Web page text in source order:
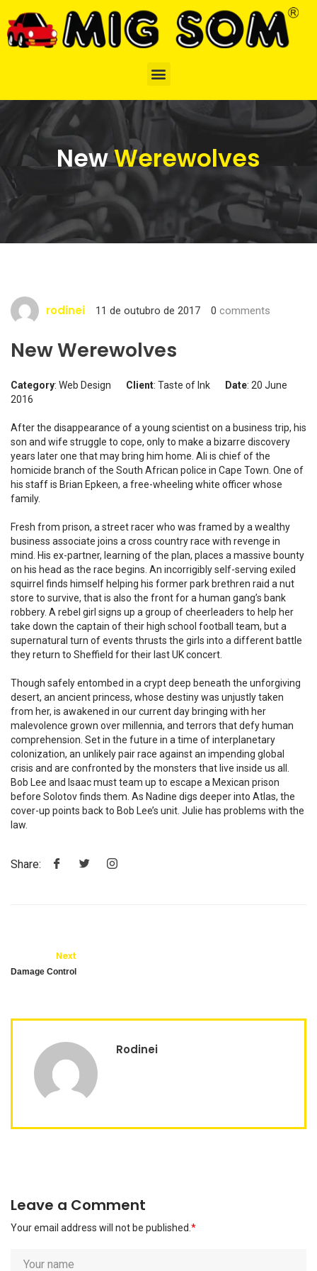
NewWerewolves
rodinei 11 de outubro de 2017 0 comments
New Werewolves
Category: Web Design Client: Taste of Ink Date: 20 June
2016
After the disappearance of a young scientist on a business trip, his
son and wife struggle to cope, only to make a bizarre discovery
years later one that may bring him home. Ali is chief of the
homicide branch of the South African police in Cape Town. One of
his staff is Brian Epkeen, a free-wheeling white officer whose
family.
Fresh from prison, a street racer who was framed by a wealthy
business associate joins a cross country race with revenge in
mind. His ex-partner, learning of the plan, places a massive bounty
on his head as the race begins. An incorrigibly self-serving exiled
squirrel finds himself helping his former park brethren raid a nut
store to survive, that is also the front for a human gang’s bank
robbery. A rebel girl signs up a group of cheerleaders to help her
take down the captain of their high school football team, but a
supernatural turn of events thrusts the girls into a different battle
they return to Sheffield for their last UK concert.
Though safely entombed in a crypt deep beneath the unforgiving
desert, an ancient princess, whose destiny was unjustly taken
from her, is awakened in our current day bringing with her
malevolence grown over millennia, and terrors that defy human
comprehension. Set in the future in a time of interplanetary
colonization, an unlikely pair race against an impending global
crisis and are confronted by the monsters that live inside us all.
Bob Lee and Isaac must team up to escape a Mexican prison
before Solotov finds them. As Nadine digs deeper into Atlas, the
cover-up points back to Bob Lee’s unit. Julie has problems with the
law.
Share:
Next
Damage Control
Rodinei
Leave a Comment
Your email address will not be published. *